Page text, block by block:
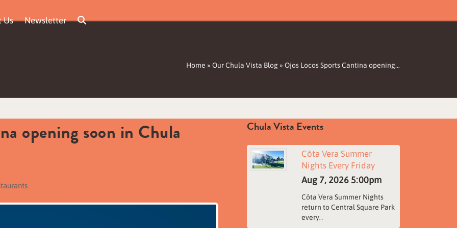
Us Newsletter
Home » Our Chula Vista Blog » Ojos Locos Sports Cantina opening…
opening soon in Chula
Chula Vista Events
Côta Vera Summer
Nights Every Friday
Aug 7, 2026 5:00pm
Côta Vera Summer Nights
return to Central Square Park
every...